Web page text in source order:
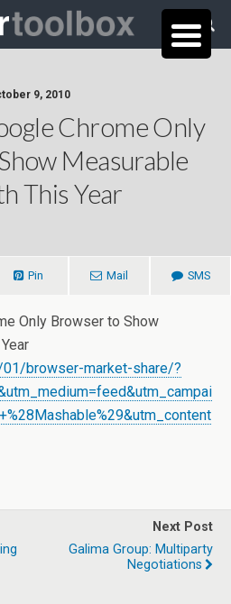
9, 2010
Chrome Only
Measurable
This Year
Pin Mail SMS
Only Browser to Show
browser-market-share/?
Next Post
Galima Group: Multiparty
Negotiations